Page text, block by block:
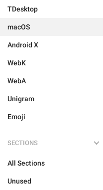
TDesktop
macOS
Android X
WebK
WebA
Unigram
Emoji
SECTIONS
All Sections
Unused